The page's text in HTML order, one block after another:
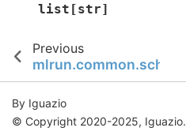
list [str]
Previous
By Iguazio
© Copyright 2020-2025, Iguazio.